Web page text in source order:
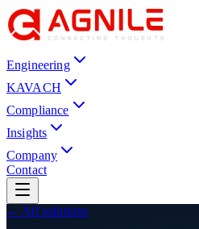
Engineering
KAVACH
Compliance
Insights
Company
Contact
← All solutions